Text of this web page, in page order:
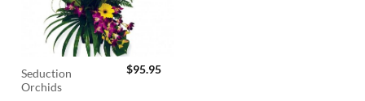
Seduction
Orchids
$95.95